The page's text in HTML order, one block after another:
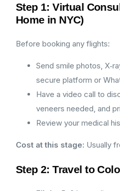
Step 1: Virtual
Home in NYC)
Before booking any flights:
Send smile photos,
secure platform or
Have a video call to
veneers needed, and
Review your medical
Cost at this stage: Usually
Step 2: Travel to